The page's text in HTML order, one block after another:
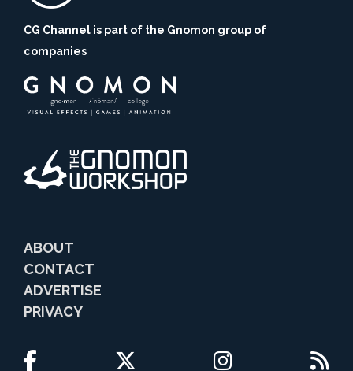
CG Channel is part of the Gnomon group of
companies
ABOUT
CONTACT
ADVERTISE
PRIVACY